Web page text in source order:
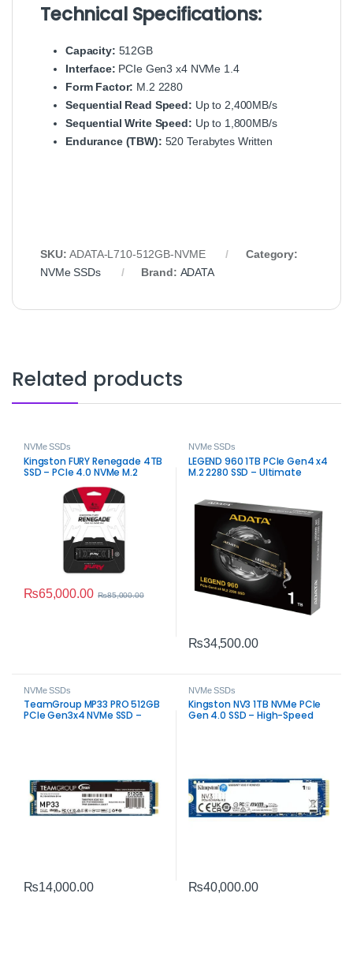
Technical Specifications:
Capacity: 512GB
Interface: PCIe Gen3 x4 NVMe 1.4
Form Factor: M.2 2280
Sequential Read Speed: Up to 2,400MB/s
Sequential Write Speed: Up to 1,800MB/s
Endurance (TBW): 520 Terabytes Written
SKU:ADATA-L710-512GB-NVME
Category:
NVMe SSDs
Brand: ADATA
Related products
NVMe SSDs
Kingston FURY Renegade 4TB
SSD – PCIe 4.0 NVMe M.2
₨65,000.00 ₨85,000.00
NVMe SSDs
LEGEND 960 1TB PCIe Gen4 x4
M.2 2280 SSD – Ultimate
₨34,500.00
NVMe SSDs
TeamGroup MP33 PRO 512GB
PCIe Gen3x4 NVMe SSD –
₨14,000.00
NVMe SSDs
Kingston NV3 1TB NVMe PCIe
Gen 4.0 SSD – High-Speed
₨40,000.00